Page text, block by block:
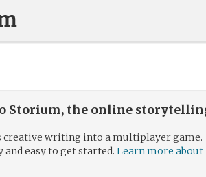
Storium, the online
writing into a multiplayer game.
and easy to get started. Learn more about